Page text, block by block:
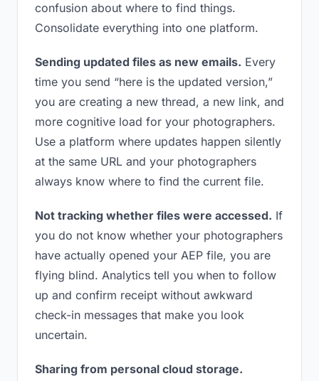
confusion about where to find things.
Consolidate everything into one platform.
Sending updated files as new emails. Every
time you send “here is the updated version,”
you are creating a new thread, a new link, and
more cognitive load for your photographers.
Use a platform where updates happen silently
at the same URL and your photographers
always know where to find the current file.
Not tracking whether files were accessed. If
you do not know whether your photographers
have actually opened your AEP file, you are
flying blind. Analytics tell you when to follow
up and confirm receipt without awkward
check-in messages that make you look
uncertain.
Sharing from personal cloud storage.